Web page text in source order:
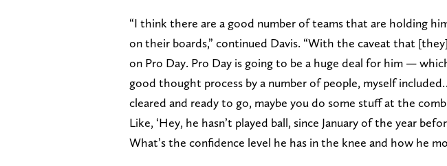
“I think there are a good number of teams that are holding
on their boards,” continued Davis. “With the caveat that
on Pro Day. Pro Day is going to be a huge deal for him —
good thought process by a number of people, myself
cleared and ready to go, maybe you do some stuff at the
Like, ‘Hey, he hasn’t played ball, since January of the year
What’s the confidence level he has in the knee and how he